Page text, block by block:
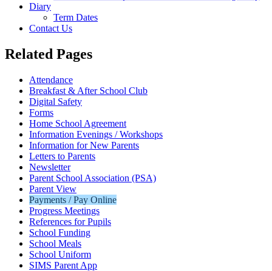
Diary
Term Dates
Contact Us
Related Pages
Attendance
Breakfast & After School Club
Digital Safety
Forms
Home School Agreement
Information Evenings / Workshops
Information for New Parents
Letters to Parents
Newsletter
Parent School Association (PSA)
Parent View
Payments / Pay Online
Progress Meetings
References for Pupils
School Funding
School Meals
School Uniform
SIMS Parent App